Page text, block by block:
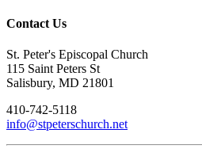
Contact Us
St. Peter's Episcopal Church
115 Saint Peters St
Salisbury, MD 21801
410-742-5118
info@stpeterschurch.net